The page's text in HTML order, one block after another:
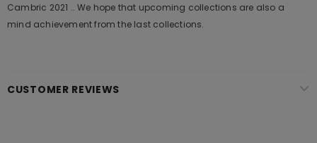
Cambric 2021 .. We hope that upcoming collections are also a
mind achievement from the last collections.
CUSTOMER REVIEWS